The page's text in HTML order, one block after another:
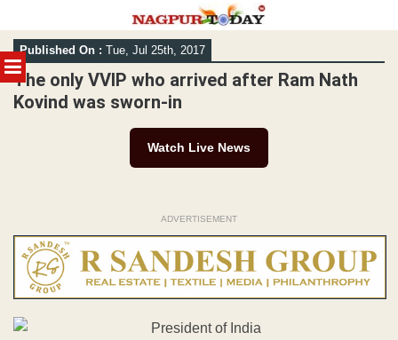
MENU
Skip
to
content
Published On : Tue, Jul 25th, 2017
The only VVIP who arrived after Ram Nath
Kovind was sworn-in
Watch Live News
ADVERTISEMENT